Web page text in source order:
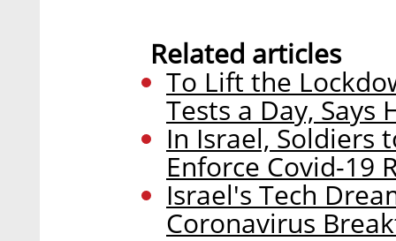
Related articles
To Lift the
Tests a Day, Says
In Israel, Soldiers
Enforce Covid-19
Israel's Tech
Coronavirus